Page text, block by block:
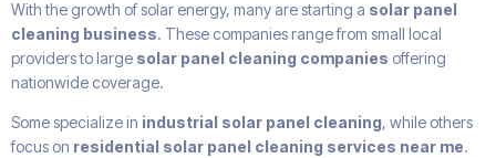
With the growth of solar energy, many are starting a solar panel
cleaning business. These companies range from small local
providers to large solar panel cleaning companies offering
nationwide coverage.
Some specialize in industrial solar panel cleaning, while others
focus on residential solar panel cleaning services near me.